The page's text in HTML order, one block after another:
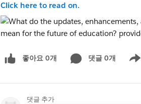
Click here to read on.
좋아요 0개 댓글 0개
댓글 추가